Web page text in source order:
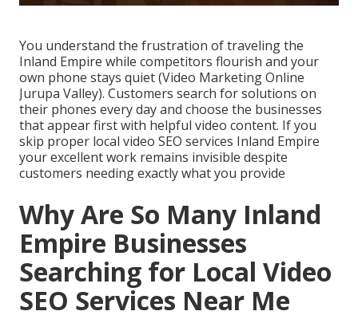
You understand the frustration of traveling the
Inland Empire while competitors flourish and your
own phone stays quiet (Video Marketing Online
Jurupa Valley). Customers search for solutions on
their phones every day and choose the businesses
that appear first with helpful video content. If you
skip proper local video SEO services Inland Empire
your excellent work remains invisible despite
customers needing exactly what you provide
Why Are So Many Inland
Empire Businesses
Searching for Local Video
SEO Services Near Me